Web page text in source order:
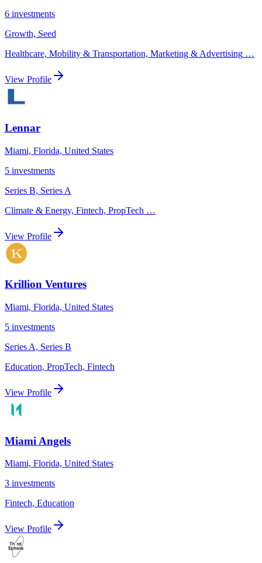
6 investments
Growth, Seed
Healthcare, Mobility & Transportation, Marketing & Advertising …
View Profile
Lennar
Miami, Florida, United States
5 investments
Series B, Series A
Climate & Energy, Fintech, PropTech …
View Profile
Krillion Ventures
Miami, Florida, United States
5 investments
Series A, Series B
Education, PropTech, Fintech
View Profile
Miami Angels
Miami, Florida, United States
3 investments
Fintech, Education
View Profile